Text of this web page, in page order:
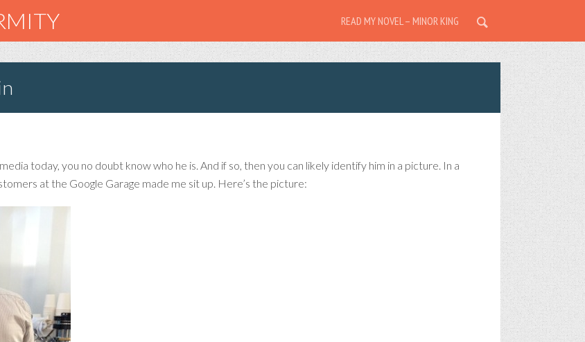
READ MY NOVEL – MINOR KING
today, you no doubt know who he is. And if so, then you can likely identify him in a picture. In a
at the Google Garage made me sit up. Here’s the picture: